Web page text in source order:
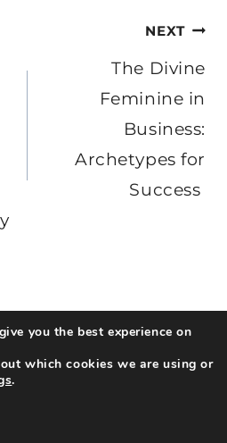
NEXT
The Divine
Feminine in
Business:
Archetypes for
Success
you the best experience on
which cookies we are using or
.